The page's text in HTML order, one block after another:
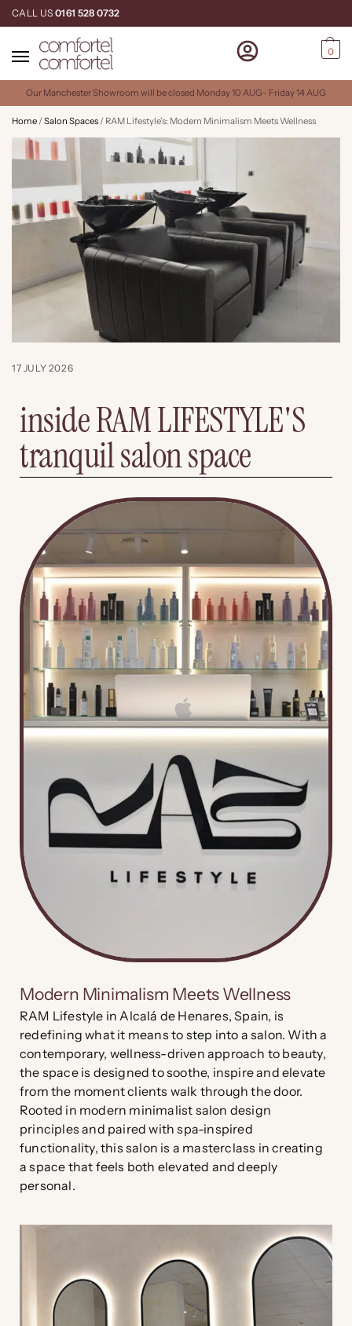
CALL US 0161 528 0732
0
Our Manchester Showroom will be closed Monday 10 AUG- Friday 14 AUG
Home / Salon Spaces / RAM Lifestyle’s: Modern Minimalism Meets Wellness
17 JULY 2026
inside RAM LIFESTYLE'S
tranquil salon space
Modern Minimalism Meets Wellness
RAM Lifestyle in Alcalá de Henares, Spain, is
redefining what it means to step into a salon. With a
contemporary, wellness-driven approach to beauty,
the space is designed to soothe, inspire and elevate
from the moment clients walk through the door.
Rooted in modern minimalist salon design
principles and paired with spa-inspired
functionality, this salon is a masterclass in creating
a space that feels both elevated and deeply
personal.